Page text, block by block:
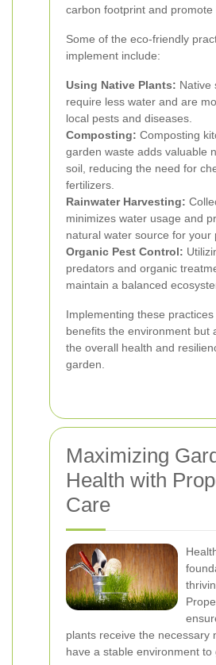
carbon footprint and promote
Some of the eco-friendly
implement include:
Using Native Plants: Native
require less water and are
local pests and diseases.
Composting: Composting
garden waste adds valuable
soil, reducing the need for
fertilizers.
Rainwater Harvesting:
minimizes water usage and
natural water source for your
Organic Pest Control:
predators and organic
maintain a balanced
Implementing these
benefits the environment but
the overall health and
garden.
Maximizing
Health with
Care
plants receive the necessary
have a stable environment to